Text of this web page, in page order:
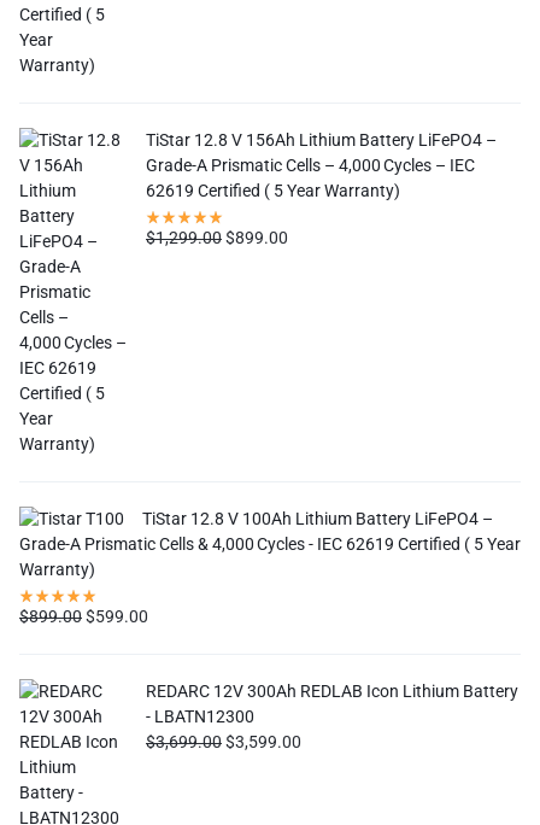
TiStar 12.8 V 156Ah Lithium Battery LiFePO4 –
Grade-A Prismatic Cells – 4,000 Cycles – IEC
62619 Certified ( 5 Year Warranty)
$1,299.00$899.00
TiStar 12.8 V 100Ah Lithium Battery LiFePO4 –
Grade-A Prismatic Cells & 4,000 Cycles - IEC 62619 Certified ( 5 Year
Warranty)
$899.00$599.00
REDARC 12V 300Ah REDLAB Icon Lithium Battery
- LBATN12300
$3,699.00$3,599.00